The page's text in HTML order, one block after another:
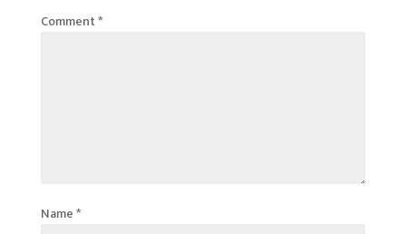
Comment*
Name*